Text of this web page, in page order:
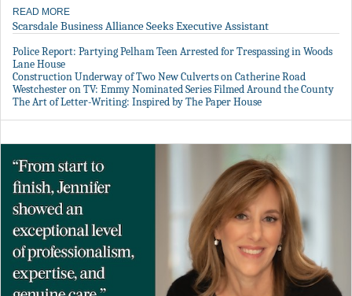
READ MORE
Scarsdale Business Alliance Seeks Executive Assistant
Police Report: Partying Pelham Teen Arrested for Trespassing in Woods
Lane House
Construction Underway of Two New Culverts on Catherine Road
Westchester on TV: Emmy Nominated Series Filmed Around the County
The Art of Letter-Writing: Inspired by The Paper House